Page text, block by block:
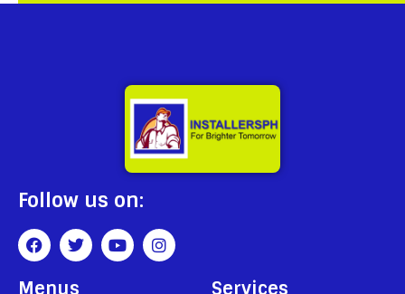
Follow us on:
Menus Services